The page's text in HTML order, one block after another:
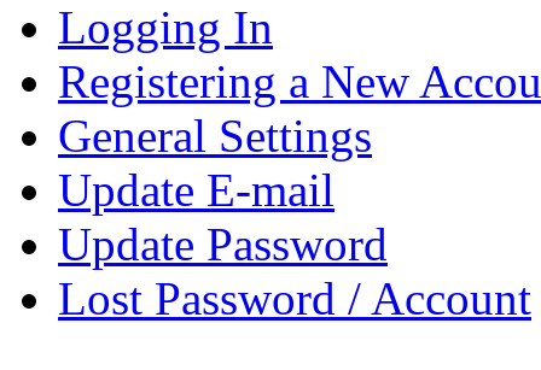
Logging In
Registering a New
General Settings
Update E-mail
Update Password
Lost Password / Account